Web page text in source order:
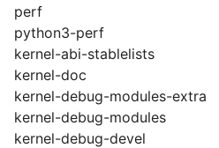
perf
python3-perf
kernel-abi-stablelists
kernel-doc
kernel-debug-modules-extra
kernel-debug-modules
kernel-debug-devel